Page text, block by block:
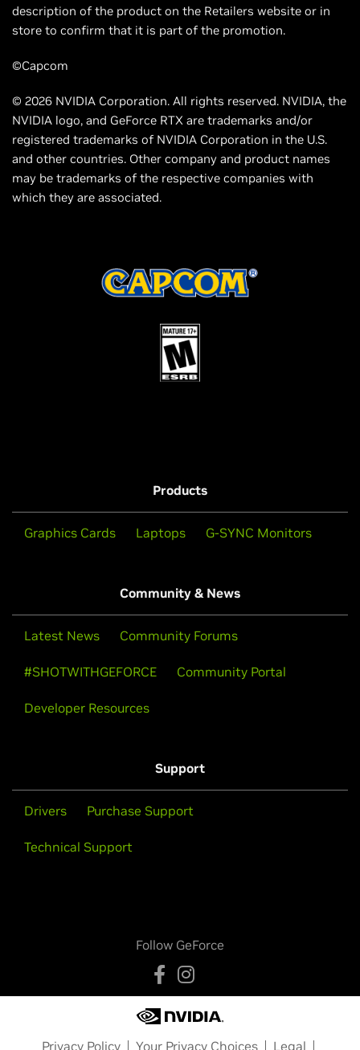
description of the product on the Retailers website or in
store to confirm that it is part of the promotion.
©Capcom
© 2026 NVIDIA Corporation. All rights reserved. NVIDIA, the
NVIDIA logo, and GeForce RTX are trademarks and/or
registered trademarks of NVIDIA Corporation in the U.S.
and other countries. Other company and product names
may be trademarks of the respective companies with
which they are associated.
Products
Graphics Cards Laptops G-SYNC Monitors
Community & News
Latest News Community Forums
#SHOTWITHGEFORCE Community Portal
Developer Resources
Support
Drivers Purchase Support
Technical Support
Follow GeForce
Privacy Policy Your Privacy Choices Legal